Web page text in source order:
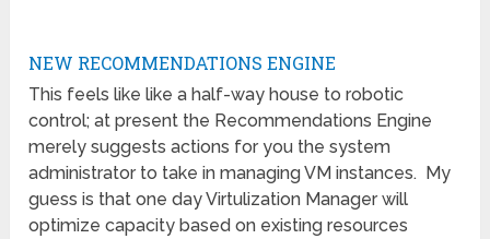
NEW RECOMMENDATIONS ENGINE
This feels like like a half-way house to robotic
control; at present the Recommendations Engine
merely suggests actions for you the system
administrator to take in managing VM instances. My
guess is that one day Virtulization Manager will
optimize capacity based on existing resources